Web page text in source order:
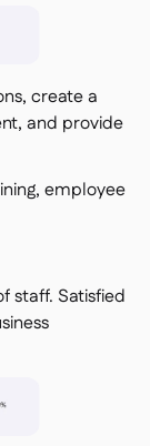
create a
and provide
employee
staff. Satisfied